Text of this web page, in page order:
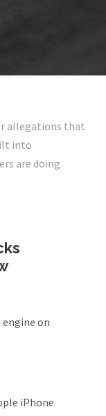
allegations that
into
are doing
on
iPhone